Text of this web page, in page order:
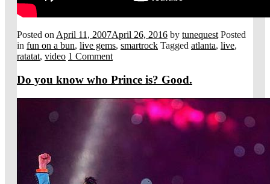
Posted on April 11, 2007April 26, 2016 by tunequest Posted
in fun on a bun, live gems, smartrock Tagged atlanta, live,
ratatat, video 1 Comment
Do you know who Prince is? Good.